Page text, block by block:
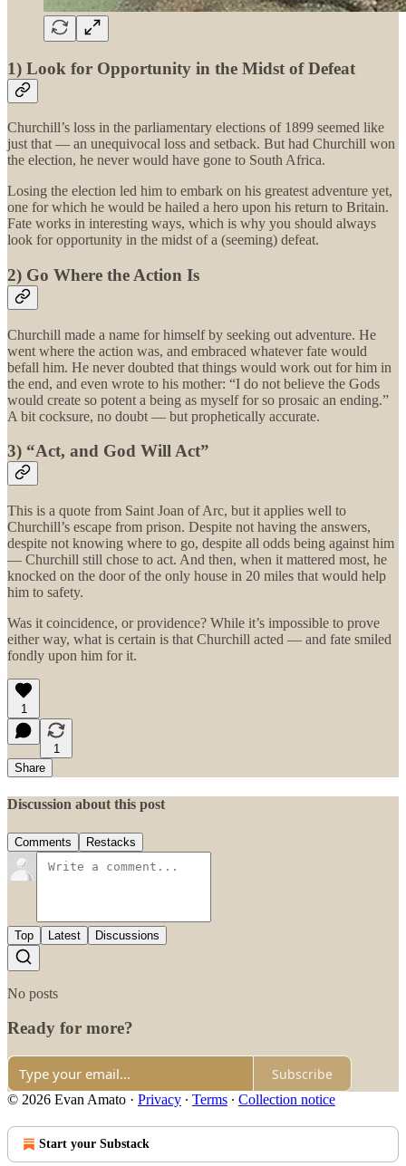
1) Look for Opportunity in the Midst of Defeat
Churchill’s loss in the parliamentary elections of 1899 seemed like
just that — an unequivocal loss and setback. But had Churchill won
the election, he never would have gone to South Africa.
Losing the election led him to embark on his greatest adventure yet,
one for which he would be hailed a hero upon his return to Britain.
Fate works in interesting ways, which is why you should always
look for opportunity in the midst of a (seeming) defeat.
2) Go Where the Action Is
Churchill made a name for himself by seeking out adventure. He
went where the action was, and embraced whatever fate would
befall him. He never doubted that things would work out for him in
the end, and even wrote to his mother: “I do not believe the Gods
would create so potent a being as myself for so prosaic an ending.”
A bit cocksure, no doubt — but prophetically accurate.
3) “Act, and God Will Act”
This is a quote from Saint Joan of Arc, but it applies well to
Churchill’s escape from prison. Despite not having the answers,
despite not knowing where to go, despite all odds being against him
— Churchill still chose to act. And then, when it mattered most, he
knocked on the door of the only house in 20 miles that would help
him to safety.
Was it coincidence, or providence? While it’s impossible to prove
either way, what is certain is that Churchill acted — and fate smiled
fondly upon him for it.
1
1
Share
Discussion about this post
Comments Restacks
Top Latest Discussions
No posts
Ready for more?
Subscribe
© 2026 Evan Amato · Privacy ∙ Terms ∙ Collection notice
Start your Substack